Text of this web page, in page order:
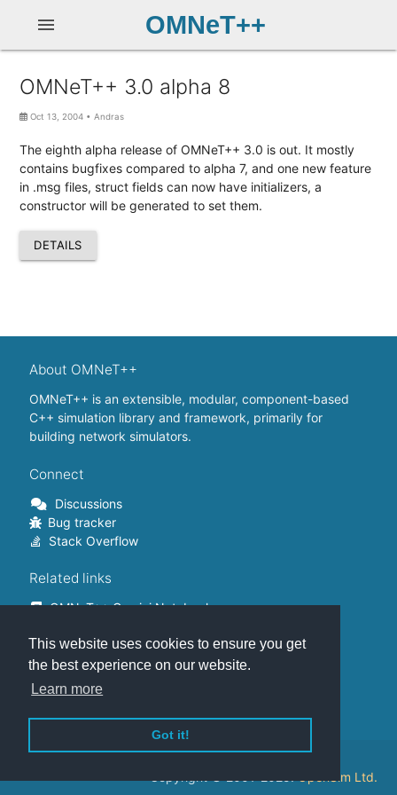
This website uses cookies to ensure you get
the best experience on our website.
Learn more
Got it!
OMNeT++
menu
OMNeT++ 3.0 alpha 8
Oct 13, 2004 •Andras
The eighth alpha release of OMNeT++ 3.0 is out. It mostly
contains bugfixes compared to alpha 7, and one new feature
in .msg files, struct fields can now have initializers, a
constructor will be generated to set them.
DETAILS
About OMNeT++
OMNeT++ is an extensible, modular, component-based
C++ simulation library and framework, primarily for
building network simulators.
Connect
Discussions
Bug tracker
Stack Overflow
Related links
OMNeT++ Gemini Notebook
OMNeT++ Containers
OMNeT++ Summits
Commercial version
OpenSim Ltd.